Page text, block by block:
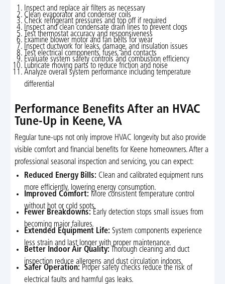
Inspect and replace air filters as necessary
Clean evaporator and condenser coils
Check refrigerant pressures and top off if required
Inspect and clean condensate drain lines to prevent clogs
Test thermostat accuracy and responsiveness
Examine blower motor and fan belts for wear
Inspect ductwork for leaks, damage, and insulation issues
Test electrical components, fuses, and contacts
Evaluate system safety controls and combustion efficiency
Lubricate moving parts to reduce friction and noise
Analyze overall system performance including temperature
differential
Performance Benefits After an HVAC
Tune-Up in Keene, VA
Regular tune-ups not only improve HVAC longevity but also provide
visible comfort and financial benefits for Keene homeowners. After a
professional seasonal inspection and servicing, you can expect:
Reduced Energy Bills: Clean and calibrated equipment runs
more efficiently, lowering energy consumption.
Improved Comfort: More consistent temperature control
without hot or cold spots.
Fewer Breakdowns: Early detection stops small issues from
becoming major failures.
Extended Equipment Life: System components experience
less strain and last longer with proper maintenance.
Better Indoor Air Quality: Thorough cleaning and duct
inspection reduce allergens and dust circulation indoors.
Safer Operation: Proper safety checks reduce the risk of
electrical faults and harmful gas leaks.